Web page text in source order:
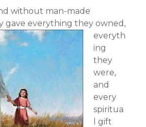
without man-made
gave everything they owned,
everyth
ing
they
were,
and
every
spiritua
l gift